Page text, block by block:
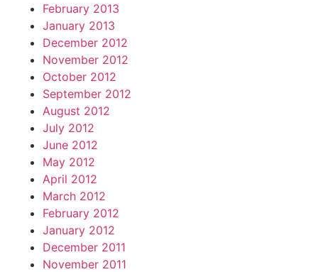
February 2013
January 2013
December 2012
November 2012
October 2012
September 2012
August 2012
July 2012
June 2012
May 2012
April 2012
March 2012
February 2012
January 2012
December 2011
November 2011